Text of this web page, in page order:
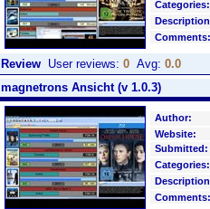
Categories:
Comments:
Review User reviews: 0 Avg: 0.0
magnetrons Ansicht (v 1.0.3)
Author:
Website:
Submitted:
Categories:
Comments: